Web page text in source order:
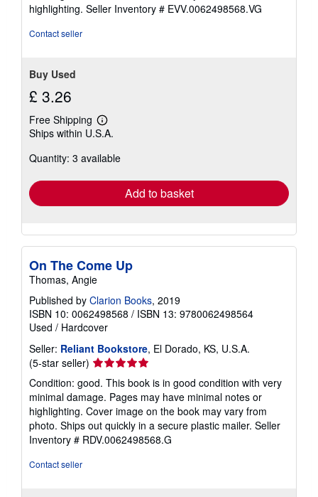
5
highlighting. Seller Inventory # EVV.0062498568.VG
Contact seller
Buy Used
£ 3.26
Free Shipping
Learn
more
shipping
Ships within U.S.A.
Quantity: 3 available
Add to basket
On The Come Up
Thomas, Angie
Published by Clarion Books, 2019
ISBN 10: 0062498568 / ISBN 13: 9780062498564
Used / Hardcover
Seller: Reliant Bookstore, El Dorado, KS, U.S.A.
(5-star seller) Seller
rating
5
out
of
5
stars
Condition: good. This book is in good condition with very
minimal damage. Pages may have minimal notes or
highlighting. Cover image on the book may vary from
photo. Ships out quickly in a secure plastic mailer. Seller
Inventory # RDV.0062498568.G
Contact seller